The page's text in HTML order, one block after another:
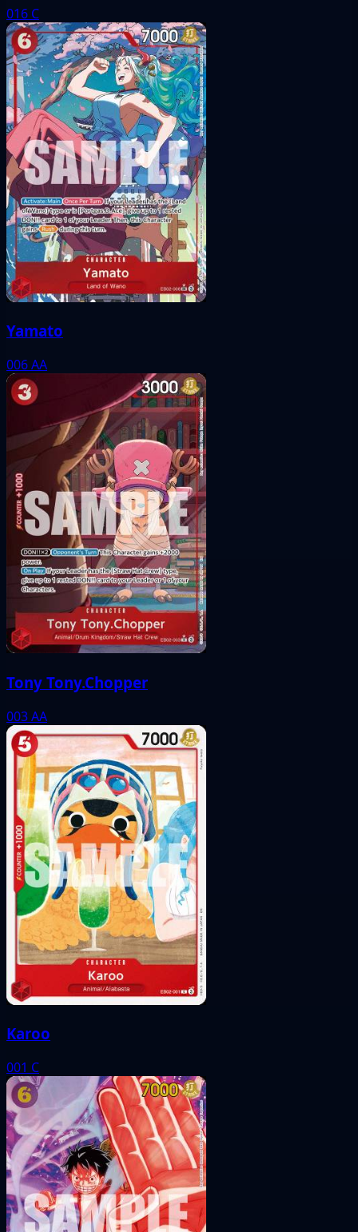
016 C
Yamato
006AA
Tony Tony.Chopper
003AA
Karoo
001 C